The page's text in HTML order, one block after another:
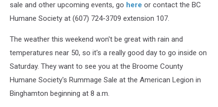
sale and other upcoming events, go here or contact the BC
Humane Society at (607) 724-3709 extension 107.
The weather this weekend won't be great with rain and
temperatures near 50, so it's a really good day to go inside on
Saturday. They want to see you at the Broome County
Humane Society's Rummage Sale at the American Legion in
Binghamton beginning at 8 a.m.